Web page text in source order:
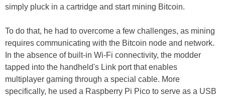
simply pluck in a cartridge and start mining Bitcoin.
To do that, he had to overcome a few challenges, as mining
requires communicating with the Bitcoin node and network.
In the absence of built-in Wi-Fi connectivity, the modder
tapped into the handheld's Link port that enables
multiplayer gaming through a special cable. More
specifically, he used a Raspberry Pi Pico to serve as a USB